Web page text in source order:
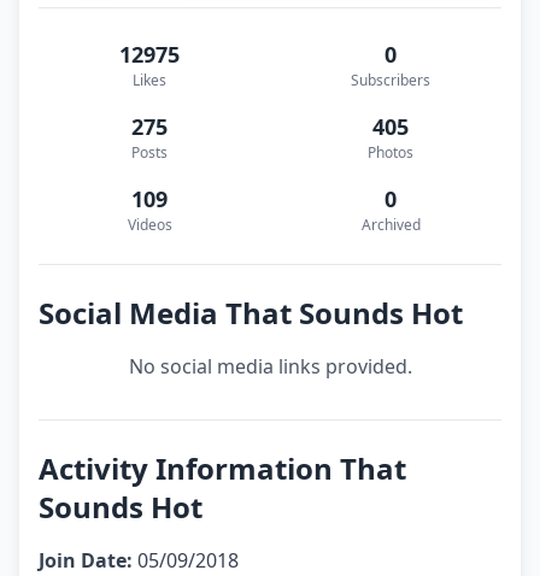
12975
Likes
0
Subscribers
275
Posts
405
Photos
109
Videos
0
Archived
Social Media That Sounds Hot
No social media links provided.
Activity Information That
Sounds Hot
Join Date: 05/09/2018